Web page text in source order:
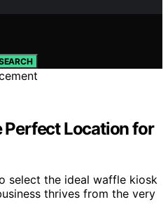
Perfect Location for
select the ideal waffle kiosk
thrives from the very